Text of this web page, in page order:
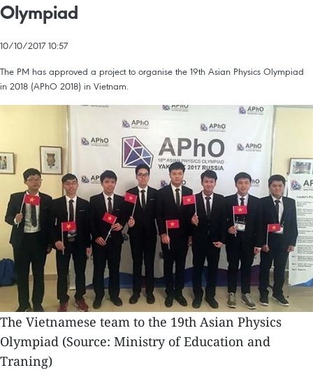
Olympiad
10/10/2017 10:57
The PM has approved a project to organise the 19th Asian Physics Olympiad
in 2018 (APhO 2018) in Vietnam.
The Vietnamese team to the 19th Asian Physics
Olympiad (Source: Ministry of Education and
Traning)